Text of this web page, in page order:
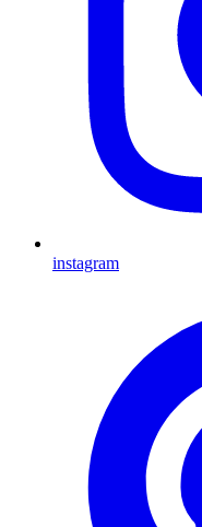
instagram